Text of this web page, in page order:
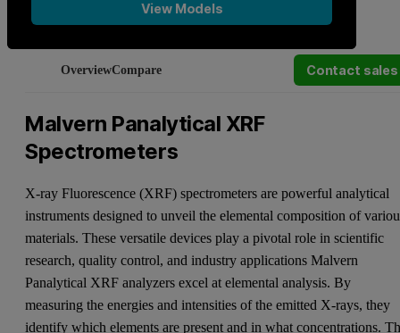
View Models
OverviewCompare Contact sales
Malvern Panalytical XRF
Spectrometers
X-ray Fluorescence (XRF) spectrometers are powerful analytical
instruments designed to unveil the elemental composition of
materials. These versatile devices play a pivotal role in scientific
research, quality control, and industry applications Malvern
Panalytical XRF analyzers excel at elemental analysis. By
measuring the energies and intensities of the emitted X-rays, they
identify which elements are present and in what concentrations.